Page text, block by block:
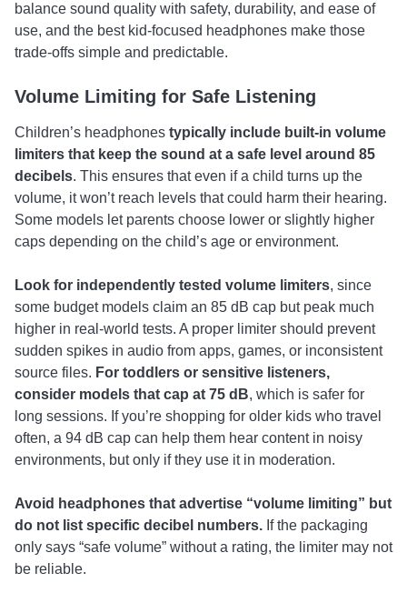
balance sound quality with safety, durability, and ease of
use, and the best kid-focused headphones make those
trade-offs simple and predictable.
Volume Limiting for Safe Listening
Children’s headphones typically include built-in volume
limiters that keep the sound at a safe level around 85
decibels. This ensures that even if a child turns up the
volume, it won’t reach levels that could harm their hearing.
Some models let parents choose lower or slightly higher
caps depending on the child’s age or environment.
Look for independently tested volume limiters, since
some budget models claim an 85 dB cap but peak much
higher in real-world tests. A proper limiter should prevent
sudden spikes in audio from apps, games, or inconsistent
source files. For toddlers or sensitive listeners,
consider models that cap at 75 dB, which is safer for
long sessions. If you’re shopping for older kids who travel
often, a 94 dB cap can help them hear content in noisy
environments, but only if they use it in moderation.
Avoid headphones that advertise “volume limiting” but
do not list specific decibel numbers. If the packaging
only says “safe volume” without a rating, the limiter may not
be reliable.